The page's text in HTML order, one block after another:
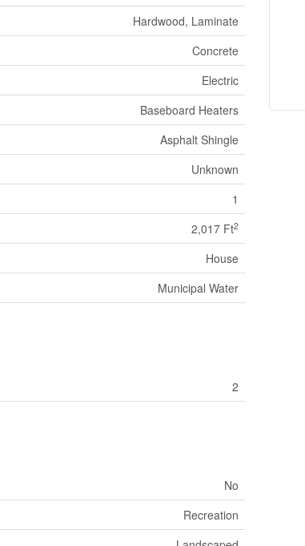
Hardwood, Laminate
Concrete
Electric
Baseboard Heaters
Asphalt Shingle
Unknown
1
2,017 Ft2
House
Municipal Water
2
No
Recreation